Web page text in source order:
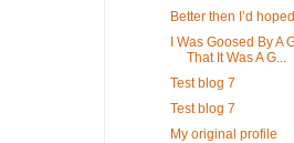
Better then I’d hoped
I Was Goosed By A
That It Was A G...
Test blog 7
Test blog 7
My original profile